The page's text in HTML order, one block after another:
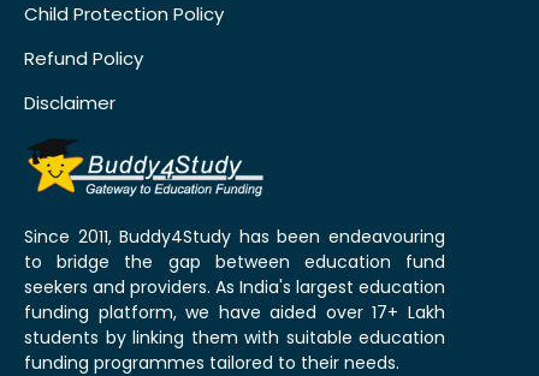
Child Protection Policy
Refund Policy
Disclaimer
Since 2011, Buddy4Study has been endeavouring
to bridge the gap between education fund
seekers and providers. As India's largest education
funding platform, we have aided over 17+ Lakh
students by linking them with suitable education
funding programmes tailored to their needs.